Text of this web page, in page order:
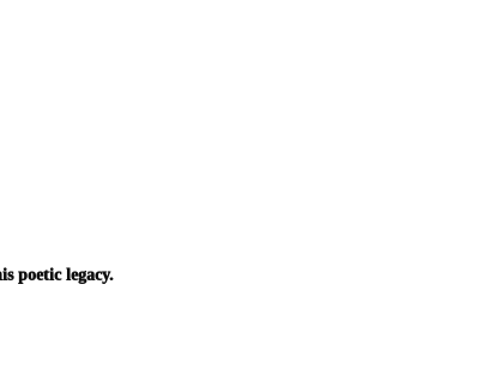
poetic legacy.